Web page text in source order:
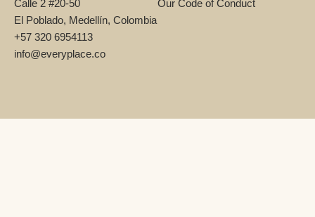
Calle 2 #20-50
El Poblado, Medellín, Colombia
+57 320 6954113
info@everyplace.co
Our Code of Conduct